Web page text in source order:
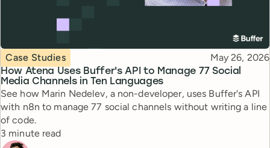
How Atena Uses Buffer's API to Manage 77 Social
Media Channels in Ten Languages
Topic
Case Studies Published
May 26, 2026
See how Marin Nedelev, a non-developer, uses Buffer's API
with n8n to manage 77 social channels without writing a line
of code.
Reading time
3 minute read